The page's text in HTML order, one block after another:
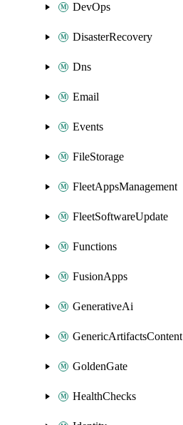
DevOps
DisasterRecovery
Dns
Email
Events
FileStorage
FleetAppsManagement
FleetSoftwareUpdate
Functions
FusionApps
GenerativeAi
GenericArtifactsContent
GoldenGate
HealthChecks